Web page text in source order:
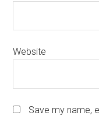
Website
Save my name,